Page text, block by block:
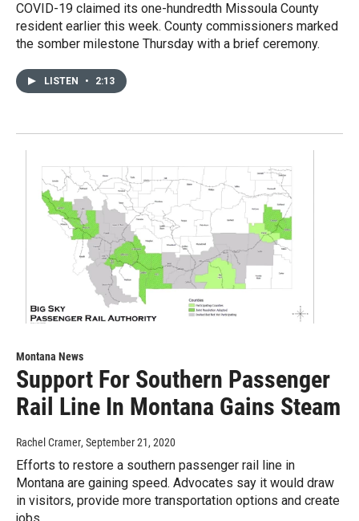
COVID-19 claimed its one-hundredth Missoula County
resident earlier this week. County commissioners marked
the somber milestone Thursday with a brief ceremony.
LISTEN • 2:13
Montana News
Support For Southern Passenger
Rail Line In Montana Gains Steam
Rachel Cramer, September 21, 2020
Efforts to restore a southern passenger rail line in
Montana are gaining speed. Advocates say it would draw
in visitors, provide more transportation options and create